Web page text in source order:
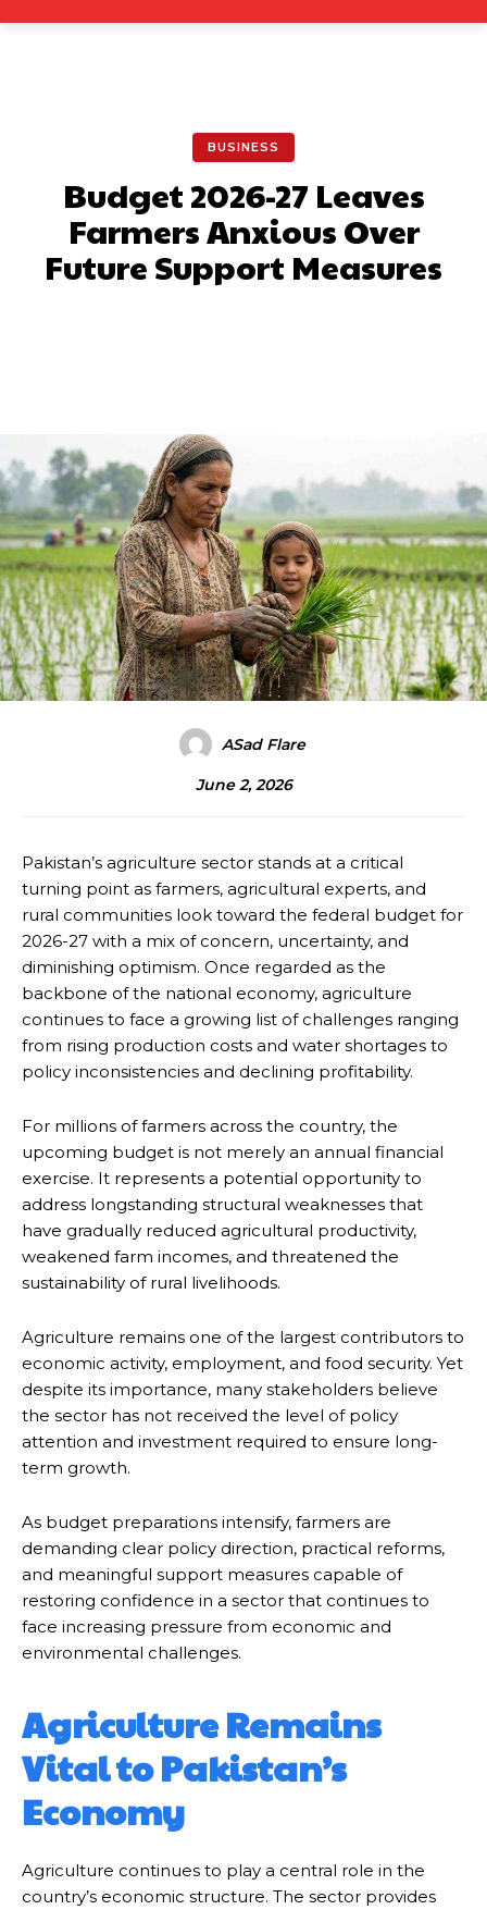
BUSINESS
Budget 2026-27 Leaves
Farmers Anxious Over
Future Support Measures
ASad Flare
June 2, 2026
Pakistan’s agriculture sector stands at a critical
turning point as farmers, agricultural experts, and
rural communities look toward the federal budget for
2026-27 with a mix of concern, uncertainty, and
diminishing optimism. Once regarded as the
backbone of the national economy, agriculture
continues to face a growing list of challenges ranging
from rising production costs and water shortages to
policy inconsistencies and declining profitability.
For millions of farmers across the country, the
upcoming budget is not merely an annual financial
exercise. It represents a potential opportunity to
address longstanding structural weaknesses that
have gradually reduced agricultural productivity,
weakened farm incomes, and threatened the
sustainability of rural livelihoods.
Agriculture remains one of the largest contributors to
economic activity, employment, and food security. Yet
despite its importance, many stakeholders believe
the sector has not received the level of policy
attention and investment required to ensure long-
term growth.
As budget preparations intensify, farmers are
demanding clear policy direction, practical reforms,
and meaningful support measures capable of
restoring confidence in a sector that continues to
face increasing pressure from economic and
environmental challenges.
Agriculture Remains
Vital to Pakistan’s
Economy
Agriculture continues to play a central role in the
country’s economic structure. The sector provides